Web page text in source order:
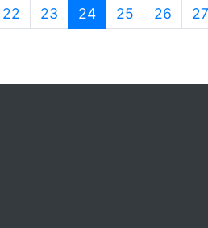
22 23 24(current)
25 26 27